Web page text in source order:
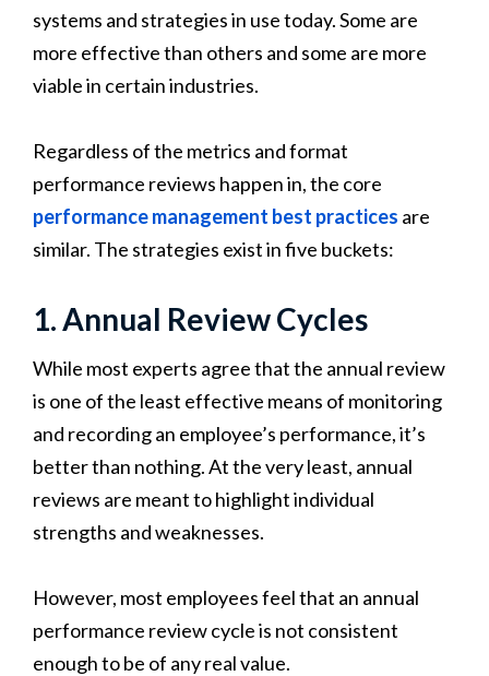
systems and strategies in use today. Some are
more effective than others and some are more
viable in certain industries.
Regardless of the metrics and format
performance reviews happen in, the core
performance management best practices are
similar. The strategies exist in five buckets:
1. Annual Review Cycles
While most experts agree that the annual review
is one of the least effective means of monitoring
and recording an employee’s performance, it’s
better than nothing. At the very least, annual
reviews are meant to highlight individual
strengths and weaknesses.
However, most employees feel that an annual
performance review cycle is not consistent
enough to be of any real value.